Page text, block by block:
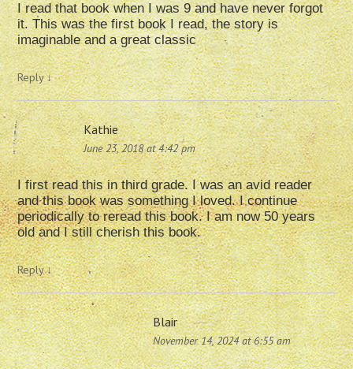
I read that book when I was 9 and have never forgot
it. This was the first book I read, the story is
imaginable and a great classic
Reply↓
Kathie
June 23, 2018 at 4:42 pm
I first read this in third grade. I was an avid reader
and this book was something I loved. I continue
periodically to reread this book. I am now 50 years
old and I still cherish this book.
Reply↓
Blair
November 14, 2024 at 6:55 am